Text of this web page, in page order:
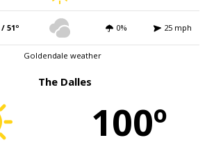
/ 51º 0% 25 mph
Goldendale weather
The Dalles
100º